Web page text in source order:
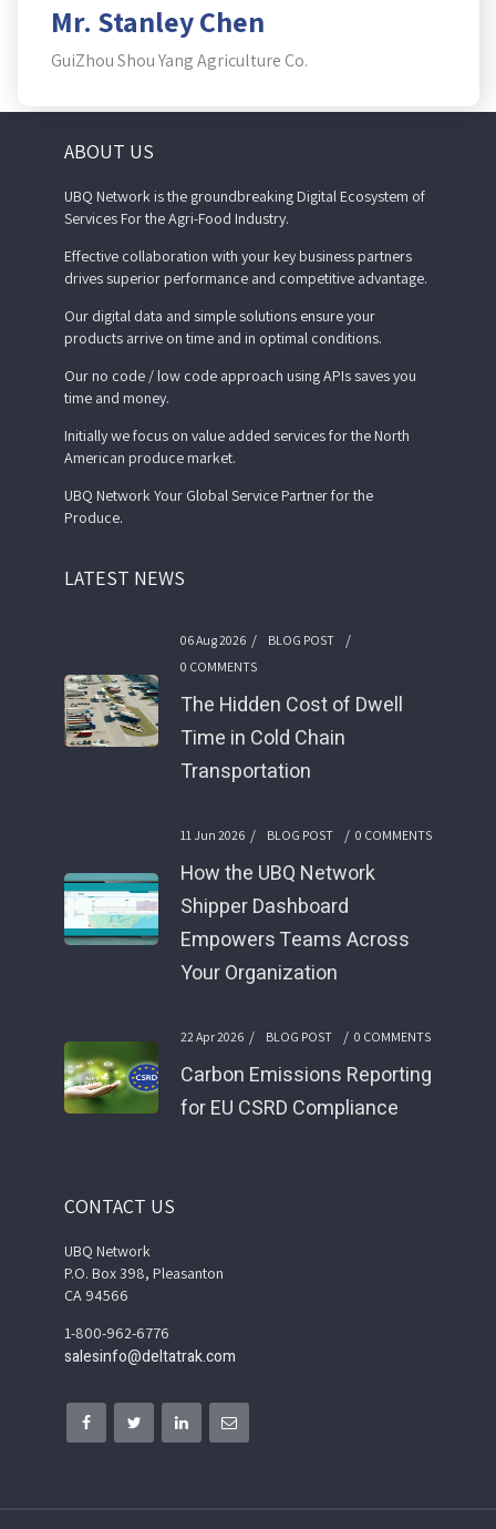
Mr. Stanley Chen
GuiZhou Shou Yang Agriculture Co.
ABOUT US
UBQ Network is the groundbreaking Digital Ecosystem of
Services For the Agri-Food Industry.
Effective collaboration with your key business partners
drives superior performance and competitive advantage.
Our digital data and simple solutions ensure your
products arrive on time and in optimal conditions.
Our no code / low code approach using APIs saves you
time and money.
Initially we focus on value added services for the North
American produce market.
UBQ Network Your Global Service Partner for the
Produce.
LATEST NEWS
06 Aug 2026 / BLOG POST /
0 COMMENTS
The Hidden Cost of Dwell
Time in Cold Chain
Transportation
11 Jun 2026 / BLOG POST / 0 COMMENTS
How the UBQ Network
Shipper Dashboard
Empowers Teams Across
Your Organization
22 Apr 2026 / BLOG POST / 0 COMMENTS
Carbon Emissions Reporting
for EU CSRD Compliance
CONTACT US
UBQ Network
P.O. Box 398, Pleasanton
CA 94566
1-800-962-6776
salesinfo@deltatrak.com